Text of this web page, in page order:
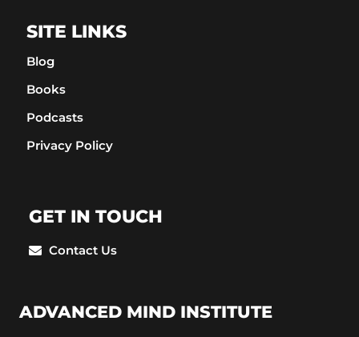
SITE LINKS
Blog
Books
Podcasts
Privacy Policy
GET IN TOUCH
Contact Us
ADVANCED MIND INSTITUTE